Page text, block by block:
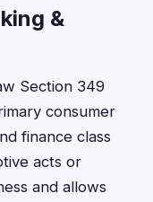
&
Section 349
consumer
finance class
acts or
and allows